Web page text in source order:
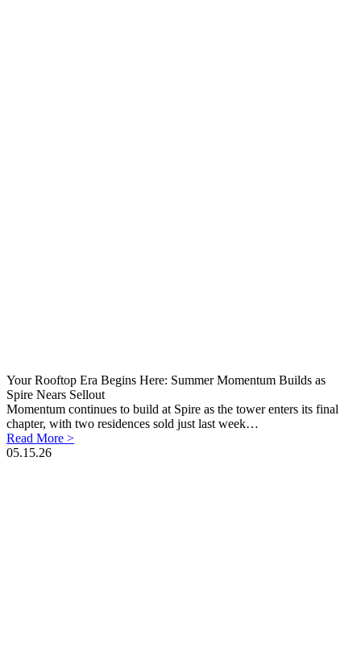
Your Rooftop Era Begins Here: Summer Momentum Builds as
Spire Nears Sellout
Momentum continues to build at Spire as the tower enters its final
chapter, with two residences sold just last week…
Read More >
05.15.26